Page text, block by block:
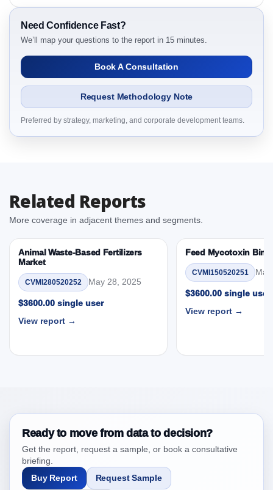
Detailed Scope and Definitions
2.1.1 Product
2.1.2 Species
2.1.3 Form
2.1.4 End User
2.1.5 By Region
Competitive Intelligence, 2019 to 2023, Forecast
By Country
3.3. Opportunities – Product, Species, Form, End
User, By Country
3.4. Trends – Product, Species, Form, End User, By
Country
3.5. PEST Analysis
3.6. Porters Five Rule Analysis
3.7. Company’s Share Analysis (CSA) by Region or
By Country
Competitive Intelligence, 2019 to 2023, Forecast
Historic Data 2019 - 2023 and Forecast Analysis
Data 2024 - 2031
4.1. Market Performance Review & Future Outlook:
Assessing 2019 - 2023 and Predicting 2024 - 2031
Need Confidence Fast?
We’ll map your questions to the report in 15 minutes.
Book A Consultation
Request Methodology Note
Preferred by strategy, marketing, and corporate development teams.
Related Reports
More coverage in adjacent themes and segments.
Animal Waste-Based Fertilizers
Market
CVMI280520252 May 28, 2025
$3600.00 single user
View report →
Feed Mycotoxin
CVMI150520251
$3600.00 single user
View report →
Ready to move from data to decision?
Get the report, request a sample, or book a consultative
briefing.
Buy Report
Request Sample